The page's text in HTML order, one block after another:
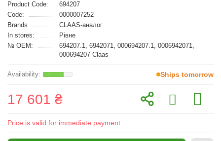
Product Code:
694207
Code:
0000007252
Brands
CLAAS-аналог
In stores:
Рівне
№ OEM:
694207.1, 6942071, 000694207.1, 0006942071,
000694207 Claas
Ships tomorrow
17 601 ₴
Price is valid for immediate payment